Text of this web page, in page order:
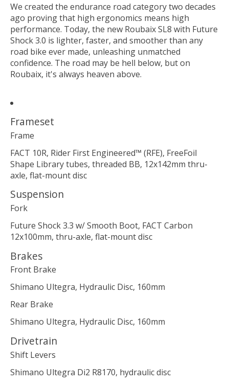
We created the endurance road category two decades
ago proving that high ergonomics means high
performance. Today, the new Roubaix SL8 with Future
Shock 3.0 is lighter, faster, and smoother than any
road bike ever made, unleashing unmatched
confidence. The road may be hell below, but on
Roubaix, it's always heaven above.
Frameset
Frame
FACT 10R, Rider First Engineered™ (RFE), FreeFoil
Shape Library tubes, threaded BB, 12x142mm thru-
axle, flat-mount disc
Suspension
Fork
Future Shock 3.3 w/ Smooth Boot, FACT Carbon
12x100mm, thru-axle, flat-mount disc
Brakes
Front Brake
Shimano Ultegra, Hydraulic Disc, 160mm
Rear Brake
Shimano Ultegra, Hydraulic Disc, 160mm
Drivetrain
Shift Levers
Shimano Ultegra Di2 R8170, hydraulic disc